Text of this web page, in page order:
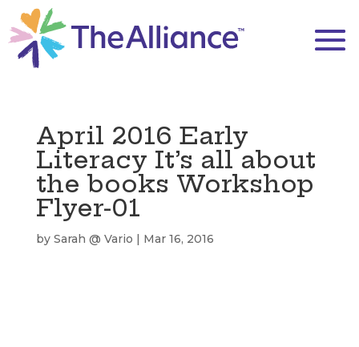
April 2016 Early
Literacy It’s all about
the books Workshop
Flyer-01
by Sarah @ Vario | Mar 16, 2016